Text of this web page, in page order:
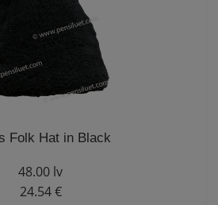
Folk Hat in Black
48.00 lv
24.54 €